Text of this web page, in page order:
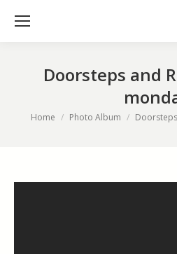
Doorsteps and
You are here:
Home Photo Album